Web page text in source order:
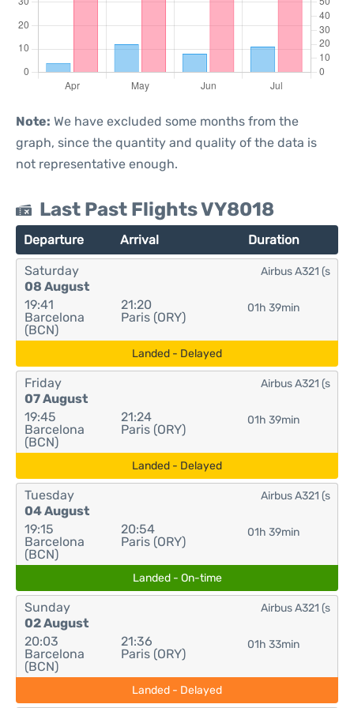
Note: We have excluded some months from the
graph, since the quantity and quality of the data is
not representative enough.
Last Past Flights VY8018
Departure Arrival Duration
Saturday
08 August
19:41
Barcelona
(BCN)
21:20
Paris (ORY)
01h 39min
Airbus A321 (s
Landed - Delayed
Friday
07 August
19:45
Barcelona
(BCN)
21:24
Paris (ORY)
01h 39min
Airbus A321 (s
Landed - Delayed
Tuesday
04 August
19:15
Barcelona
(BCN)
20:54
Paris (ORY)
01h 39min
Airbus A321 (s
Landed - On-time
Sunday
02 August
20:03
Barcelona
(BCN)
21:36
Paris (ORY)
01h 33min
Airbus A321 (s
Landed - Delayed